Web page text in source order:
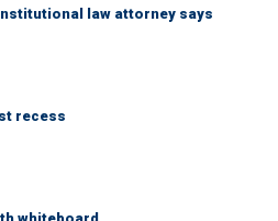
law attorney says
recess